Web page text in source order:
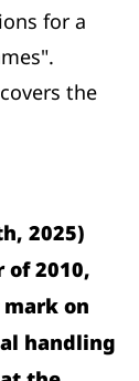
for a
the
2025)
of 2010,
mark on
handling